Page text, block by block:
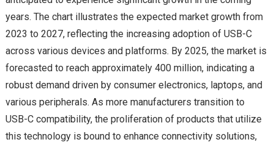
years. The chart illustrates the expected market growth from
2023 to 2027, reflecting the increasing adoption of USB-C
across various devices and platforms. By 2025, the market is
forecasted to reach approximately 400 million, indicating a
robust demand driven by consumer electronics, laptops, and
various peripherals. As more manufacturers transition to
USB-C compatibility, the proliferation of products that utilize
this technology is bound to enhance connectivity solutions,